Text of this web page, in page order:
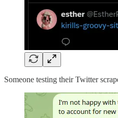
Someone testing their Twitter